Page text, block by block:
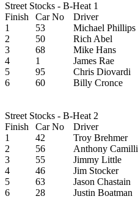
Street Stocks - B-Heat 1
Finish
Car No
Driver
1
53
Michael Phillips
2
50
Rich Abel
3
68
Mike Hans
4
1
James Rae
5
95
Chris Diovardi
6
60 Billy Cronce
Street Stocks - B-Heat 2
Finish
Car No
Driver
1
42
Troy Brehmer
2
56
Anthony Camilli
3
55
Jimmy Little
4
46
Jim Stocker
5
63
Jason Chastain
6
28 Justin Boatman